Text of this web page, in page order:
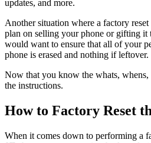
updates, and more.
Another situation where a factory
plan on selling your phone or gifting it
would want to ensure that all of your
phone is erased and nothing if leftover.
Now that you know the whats,
the instructions.
How to Factory Reset
When it comes down to performing a